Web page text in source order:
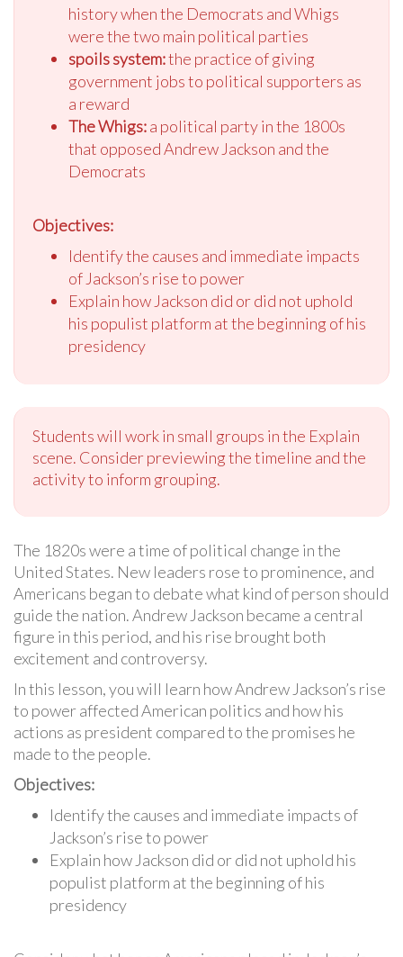
history when the Democrats and Whigs
were the two main political parties
spoils system:the practice of giving
government jobs to political supporters as
a reward
The Whigs:a political party in the 1800s
that opposed Andrew Jackson and the
Democrats
Objectives:
Identify the causes and immediate impacts
of Jackson’s rise to power
Explain how Jackson did or did not uphold
his populist platform at the beginning of his
presidency
Students will work in small groups in the Explain
scene. Consider previewing the timeline and the
activity to inform grouping.
The 1820s were a time of political change in the
United States. New leaders rose to prominence, and
Americans began to debate what kind of person should
guide the nation. Andrew Jackson became a central
figure in this period, and his rise brought both
excitement and controversy.
In this lesson, you will learn how Andrew Jackson’s rise
to power affected American politics and how his
actions as president compared to the promises he
made to the people.
Objectives:
Identify the causes and immediate impacts of
Jackson’s rise to power
Explain how Jackson did or did not uphold his
populist platform at the beginning of his
presidency